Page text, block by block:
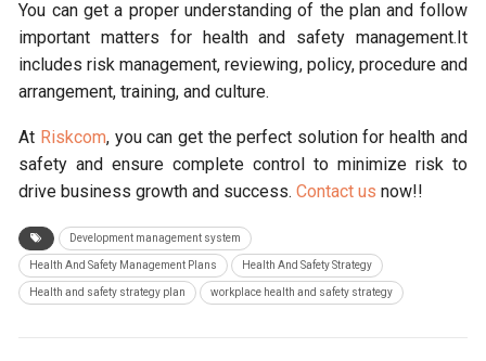
You can get a proper understanding of the plan and follow
important matters for health and safety management.It
includes risk management, reviewing, policy, procedure and
arrangement, training, and culture.
At Riskcom, you can get the perfect solution for health and
safety and ensure complete control to minimize risk to
drive business growth and success.Contact us now!!
Development management system
Health And Safety Management Plans Health And Safety Strategy
Health and safety strategy plan workplace health and safety strategy